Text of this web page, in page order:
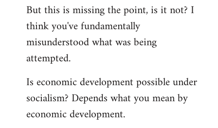
to
Welcome
libcom.org
But this is missing the point, is it not? I
think you've fundamentally
misunderstood what was being
attempted.
Is economic development possible under
socialism? Depends what you mean by
economic development.